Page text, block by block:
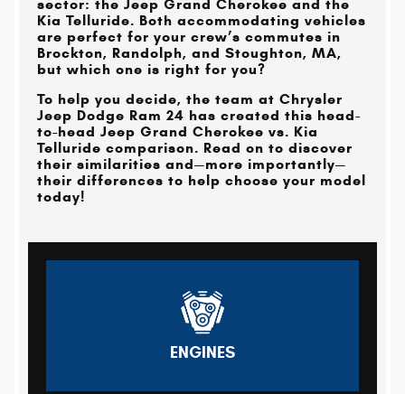
sector: the Jeep Grand Cherokee and the
Kia Telluride. Both accommodating vehicles
are perfect for your crew’s commutes in
Brockton, Randolph, and Stoughton, MA,
but which one is right for you?
To help you decide, the team at Chrysler
Jeep Dodge Ram 24 has created this head-
to-head Jeep Grand Cherokee vs. Kia
Telluride comparison. Read on to discover
their similarities and—more importantly—
their differences to help choose your model
today!
ENGINES